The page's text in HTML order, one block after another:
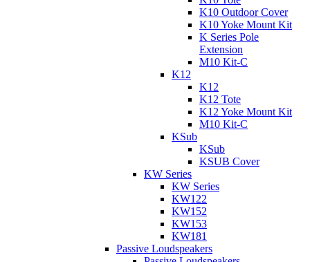
K10 Outdoor Cover
K10 Yoke Mount Kit
K Series Pole
Extension
M10 Kit-C
K12
K12
K12 Tote
K12 Yoke Mount Kit
M10 Kit-C
KSub
KSub
KSUB Cover
KW Series
KW Series
KW122
KW152
KW153
KW181
Passive Loudspeakers